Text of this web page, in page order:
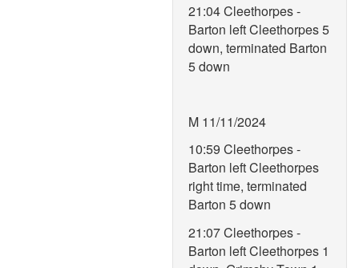
21:04 Cleethorpes -
Barton left Cleethorpes 5
down, terminated Barton
5 down
M 11/11/2024
10:59 Cleethorpes -
Barton left Cleethorpes
right time, terminated
Barton 5 down
21:07 Cleethorpes -
Barton left Cleethorpes 1